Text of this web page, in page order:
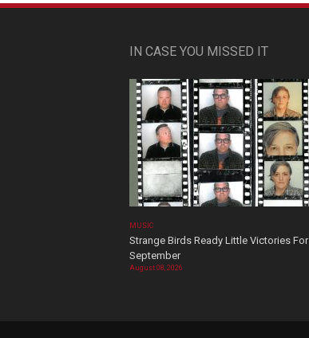
IN CASE YOU MISSED IT
MUSIC
Strange Birds Ready Little Victories For
September
August 08, 2026